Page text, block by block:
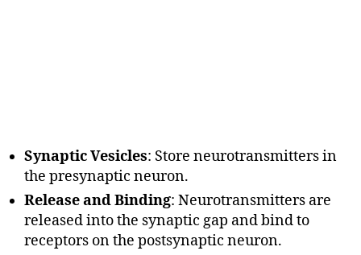
Synaptic Vesicles: Store neurotransmitters in
the presynaptic neuron.
Release and Binding: Neurotransmitters are
released into the synaptic gap and bind to
receptors on the postsynaptic neuron.